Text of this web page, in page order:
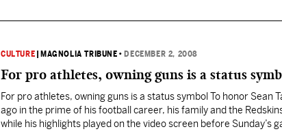
CULTURE MAGNOLIA TRIBUNE • DECEMBER 2, 2008
For pro athletes, owning guns is a status
For pro athletes, owning guns is a status symbol To honor Sean
ago in the prime of his football career, his family and the
while his highlights played on the video screen before Sunday’s